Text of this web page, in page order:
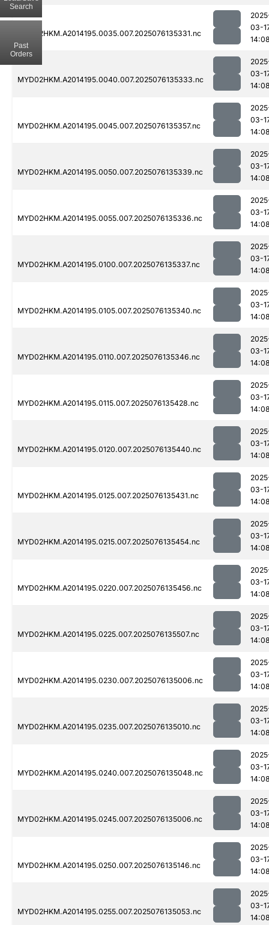
MYD02HKM.A2014195.0035.007.2025076135331.nc
03-
MYD02HKM.A2014195.0040.007.2025076135333.nc
03-
MYD02HKM.A2014195.0045.007.2025076135357.nc
03-
MYD02HKM.A2014195.0050.007.2025076135339.nc
03-
MYD02HKM.A2014195.0055.007.2025076135336.nc
03-
MYD02HKM.A2014195.0100.007.2025076135337.nc
03-
MYD02HKM.A2014195.0105.007.2025076135340.nc
03-
MYD02HKM.A2014195.0110.007.2025076135346.nc
03-
MYD02HKM.A2014195.0115.007.2025076135428.nc
03-
MYD02HKM.A2014195.0120.007.2025076135440.nc
03-
MYD02HKM.A2014195.0125.007.2025076135431.nc
03-
MYD02HKM.A2014195.0215.007.2025076135454.nc
03-
MYD02HKM.A2014195.0220.007.2025076135456.nc
03-
MYD02HKM.A2014195.0225.007.2025076135507.nc
03-
MYD02HKM.A2014195.0230.007.2025076135006.nc
03-
MYD02HKM.A2014195.0235.007.2025076135010.nc
03-
MYD02HKM.A2014195.0240.007.2025076135048.nc
03-
MYD02HKM.A2014195.0245.007.2025076135006.nc
03-
MYD02HKM.A2014195.0250.007.2025076135146.nc
03-
MYD02HKM.A2014195.0255.007.2025076135053.nc
03-
Search
Past
Orders